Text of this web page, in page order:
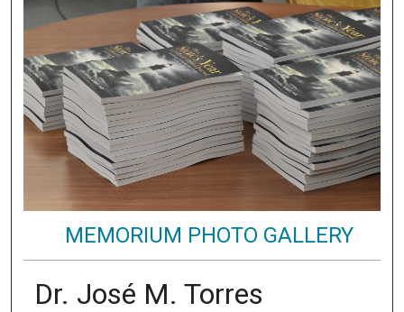
MEMORIUM PHOTO GALLERY
Dr. José M. Torres